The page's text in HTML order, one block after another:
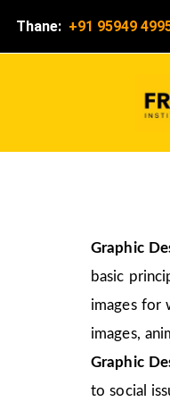
Thane: +91 95949
Graphic
basic
images for
images,
Graphic
to social